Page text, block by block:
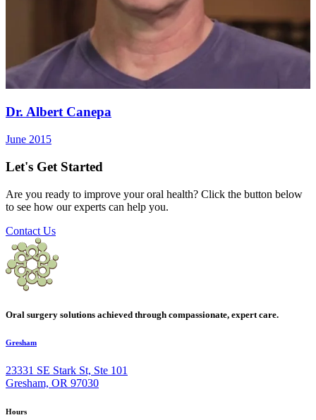
Dr. Albert Canepa
June 2015
Let's Get Started
Are you ready to improve your oral health? Click the button below
to see how our experts can help you.
Contact Us
Oral surgery solutions achieved through compassionate, expert care.
Gresham
23331 SE Stark St, Ste 101
Gresham, OR 97030
Hours